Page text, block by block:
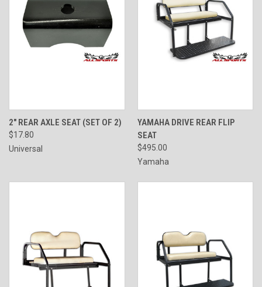
2" REAR AXLE SEAT (SET OF 2)
$17.80
Universal
YAMAHA DRIVE REAR FLIP
SEAT
$495.00
Yamaha